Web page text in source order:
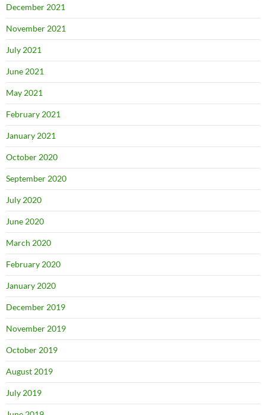
December 2021
November 2021
July 2021
June 2021
May 2021
February 2021
January 2021
October 2020
September 2020
July 2020
June 2020
March 2020
February 2020
January 2020
December 2019
November 2019
October 2019
August 2019
July 2019